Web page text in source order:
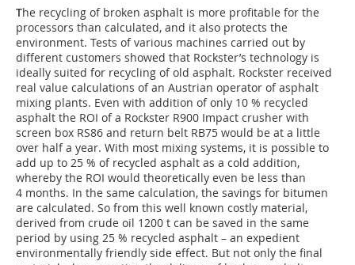
The recycling of broken asphalt is more profitable for the
processors than calculated, and it also protects the
environment. Tests of various machines carried out by
different customers showed that Rockster’s technology is
ideally suited for recycling of old asphalt. Rockster received
real value calculations of an Austrian operator of asphalt
mixing plants. Even with addition of only 10 % recycled
asphalt the ROI of a Rockster R900 Impact crusher with
screen box RS86 and return belt RB75 would be at a little
over half a year. With most mixing systems, it is possible to
add up to 25 % of recycled asphalt as a cold addition,
whereby the ROI would theoretically even be less than
4 months. In the same calculation, the savings for bitumen
are calculated. So from this well known costly material,
derived from crude oil 1200 t can be saved in the same
period by using 25 % recycled asphalt – an expedient
environmentally friendly side effect. But not only the final